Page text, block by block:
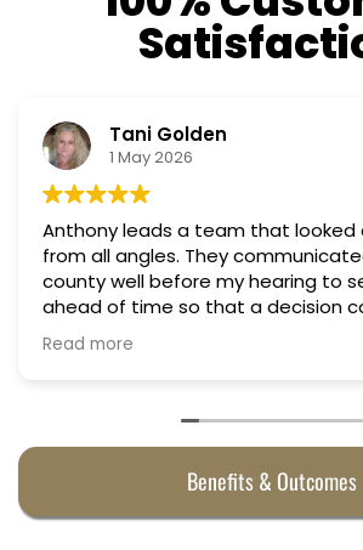
Nino Cordoves
18 March 2026
Professional, courteous,
Truly candid expert advice.
Benefits & Outcomes